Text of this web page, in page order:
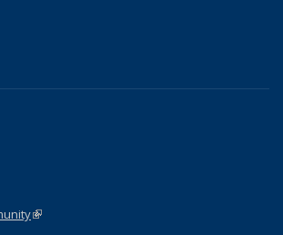
external)
external)
(link is external)